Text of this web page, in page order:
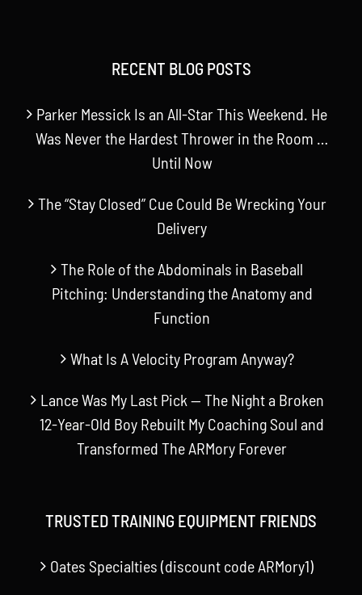
RECENT BLOG POSTS
Parker Messick Is an All-Star This Weekend. He
Was Never the Hardest Thrower in the Room …
Until Now
The “Stay Closed” Cue Could Be Wrecking Your
Delivery
The Role of the Abdominals in Baseball
Pitching: Understanding the Anatomy and
Function
What Is A Velocity Program Anyway?
Lance Was My Last Pick — The Night a Broken
12-Year-Old Boy Rebuilt My Coaching Soul and
Transformed The ARMory Forever
TRUSTED TRAINING EQUIPMENT FRIENDS
Oates Specialties (discount code ARMory1)